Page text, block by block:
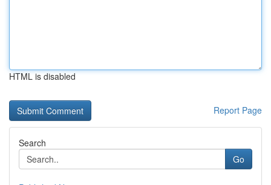
HTML is disabled
Report Page
Search
Go